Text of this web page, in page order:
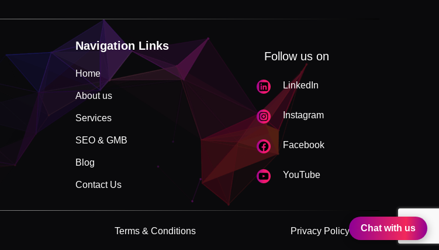
Navigation Links
Home
About us
Services
SEO & GMB
Blog
Contact Us
Follow us on
LinkedIn
Instagram
Facebook
YouTube
Terms & Conditions Privacy Policy Chat with us